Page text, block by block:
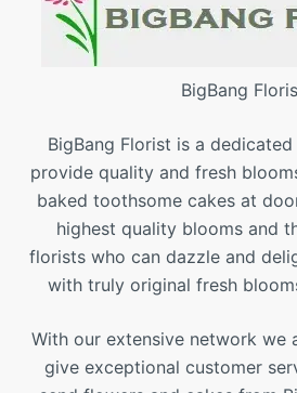
BigBang
BigBang Florist is a
provide quality and fresh
baked toothsome cakes at
highest quality blooms and
florists who can dazzle and
with truly original fresh
With our extensive network we
give exceptional customer